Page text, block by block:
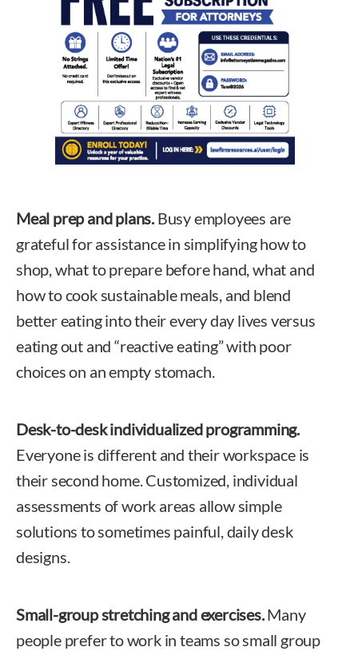
Meal prep and plans.Busy employees are
grateful for assistance in simplifying how to
shop, what to prepare before hand, what and
how to cook sustainable meals, and blend
better eating into their every day lives versus
eating out and “reactive eating” with poor
choices on an empty stomach.
Desk-to-desk individualized programming.
Everyone is different and their workspace is
their second home. Customized, individual
assessments of work areas allow simple
solutions to sometimes painful, daily desk
designs.
Small-group stretching and exercises.Many
people prefer to work in teams so small group